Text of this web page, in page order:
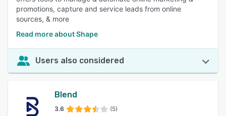
promotions, capture and service leads from online
sources, & more
Read more about Shape
Users also considered
Blend
3.6 (5)